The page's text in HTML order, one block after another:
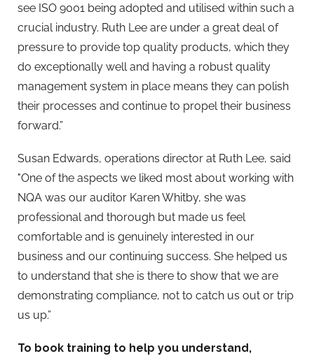
see ISO 9001 being adopted and utilised within such a
crucial industry. Ruth Lee are under a great deal of
pressure to provide top quality products, which they
do exceptionally well and having a robust quality
management system in place means they can polish
their processes and continue to propel their business
forward.”
Susan Edwards, operations director at Ruth Lee, said
"One of the aspects we liked most about working with
NQA was our auditor Karen Whitby, she was
professional and thorough but made us feel
comfortable and is genuinely interested in our
business and our continuing success. She helped us
to understand that she is there to show that we are
demonstrating compliance, not to catch us out or trip
us up.”
To book training to help you understand,